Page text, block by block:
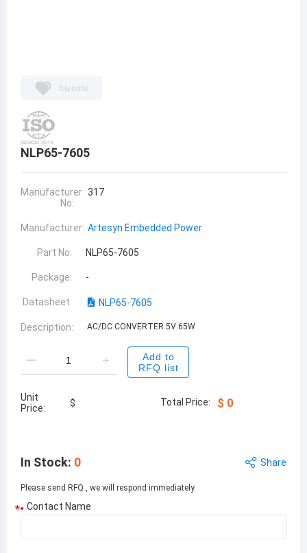
favorite
NLP65-7605
Manufacturer
No:
317
Manufacturer: Artesyn Embedded Power
Part No: NLP65-7605
Package: -
Datasheet: NLP65-7605
Description: AC/DC CONVERTER 5V 65W
Add to
RFQ list
Unit
Price:
$ Total Price: $ 0
In Stock: 0 Share
Please send RFQ , we will respond immediately.
* Contact Name